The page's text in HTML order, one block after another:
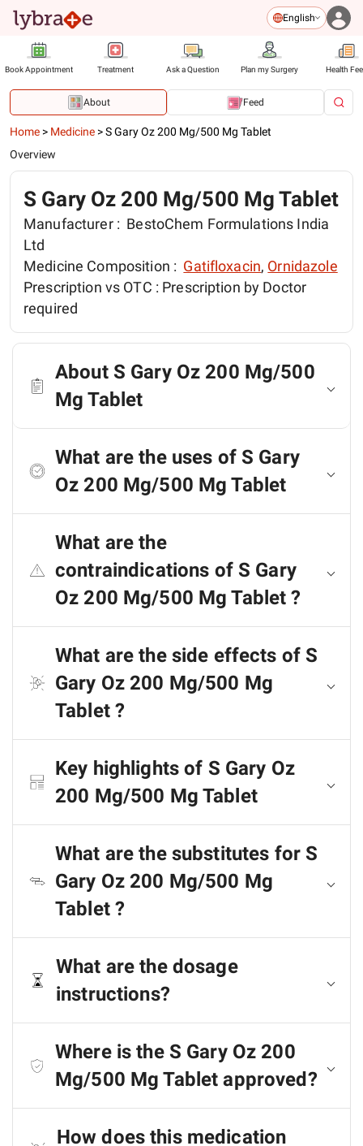
English
Book Appointment Treatment Ask a Question Plan my Surgery Health
About Feed
Home > Medicine >S Gary Oz 200 Mg/500 Mg Tablet
Overview
S Gary Oz 200 Mg/500 Mg Tablet
Manufacturer : BestoChem Formulations India
Ltd
Medicine Composition : Gatifloxacin, Ornidazole
Prescription vs OTC : Prescription by Doctor
required
About S Gary Oz 200 Mg/500
Mg Tablet
What are the uses of S Gary
Oz 200 Mg/500 Mg Tablet
What are the
contraindications of S Gary
Oz 200 Mg/500 Mg Tablet ?
What are the side effects of S
Gary Oz 200 Mg/500 Mg
Tablet ?
Key highlights of S Gary Oz
200 Mg/500 Mg Tablet
What are the substitutes for S
Gary Oz 200 Mg/500 Mg
Tablet ?
What are the dosage
instructions?
Where is the S Gary Oz 200
Mg/500 Mg Tablet approved?
How does this medication